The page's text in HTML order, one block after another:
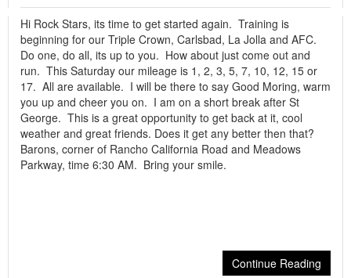
Hi Rock Stars, its time to get started again. Training is
beginning for our Triple Crown, Carlsbad, La Jolla and AFC.
Do one, do all, its up to you. How about just come out and
run. This Saturday our mileage is 1, 2, 3, 5, 7, 10, 12, 15 or
17. All are available. I will be there to say Good Moring, warm
you up and cheer you on. I am on a short break after St
George. This is a great opportunity to get back at it, cool
weather and great friends. Does it get any better then that?
Barons, corner of Rancho California Road and Meadows
Parkway, time 6:30 AM. Bring your smile.
Continue Reading